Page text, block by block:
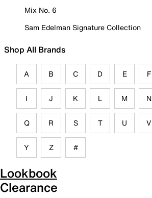
Mix No. 6
Sam Edelman Signature Collection
Shop All Brands
A B C D E F
I J K L M N
Q R S T U V
Y Z #
Lookbook
Clearance